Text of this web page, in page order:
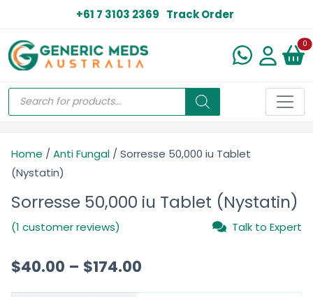
+61 7 3103 2369 Track Order
0
Home / Anti Fungal / Sorresse 50,000 iu Tablet
(Nystatin)
Sorresse 50,000 iu Tablet (Nystatin)
(1 customer reviews) Talk to Expert
$40.00 – $174.00